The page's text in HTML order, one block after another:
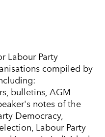
Labour Party
compiled by
bulletins, AGM
notes of the
Democracy,
Labour Party